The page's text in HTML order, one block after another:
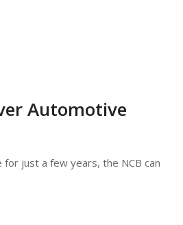
Automotive
just a few years, the NCB can